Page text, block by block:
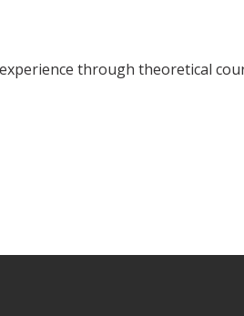
through theoretical